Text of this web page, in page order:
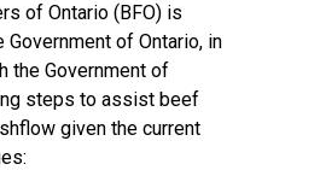
of Ontario (BFO) is
of Ontario, in
the Government of
steps to assist beef
given the current